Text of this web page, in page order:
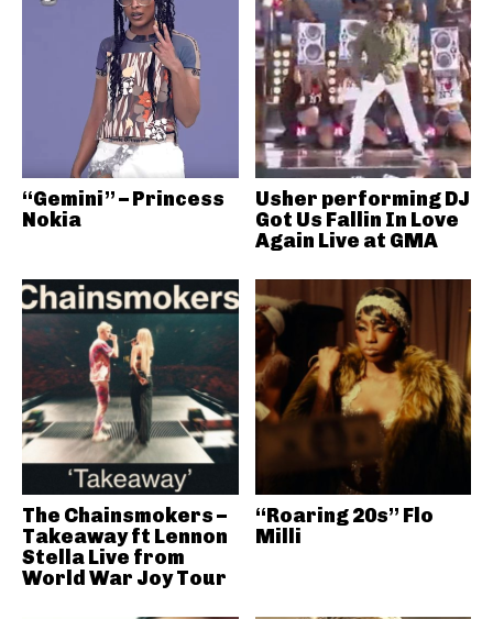
“Gemini” – Princess
Nokia
Usher performing DJ
Got Us Fallin In Love
Again Live at GMA
The Chainsmokers –
Takeaway ft Lennon
Stella Live from
World War Joy Tour
“Roaring 20s” Flo
Milli